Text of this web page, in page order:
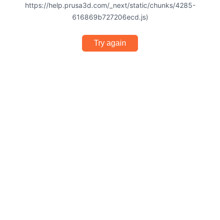
https://help.prusa3d.com/_next/static/chunks/4285-
616869b727206ecd.js)
Try again